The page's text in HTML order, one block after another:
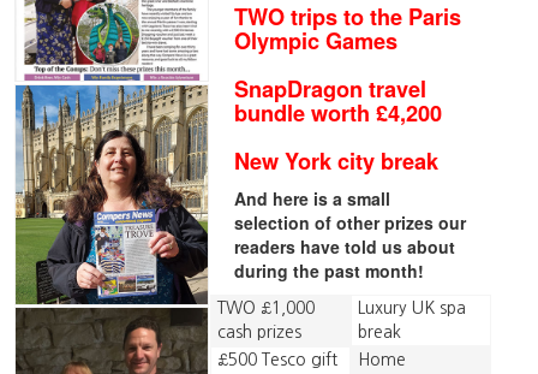
TWO trips to the Paris
Olympic Games
SnapDragon travel
bundle worth £4,200
New York city break
And here is a small
selection of other prizes our
readers have told us about
during the past month!
TWO £1,000
cash prizes
Luxury UK spa
break
£500 Tesco gift
Home